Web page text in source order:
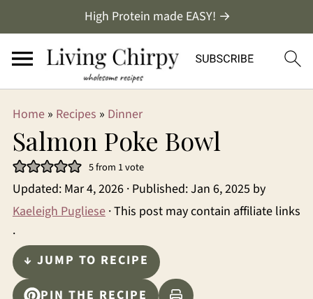
High Protein made EASY! →
Home» Recipes » Dinner
Salmon Poke Bowl
5from 1 vote
Updated: Mar 4, 2026· Published:Jan 6, 2025 by
Kaeleigh Pugliese· This post may contain affiliate links
·
↓ JUMP TO RECIPE
PIN THE RECIPE